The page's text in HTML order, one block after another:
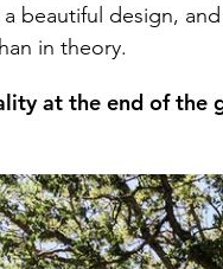
beautiful design,
in theory.
at the end of the